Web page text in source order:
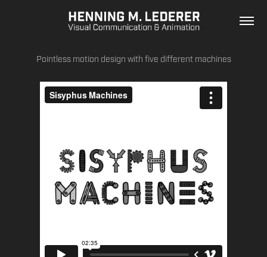
Pointless motion design with five different machines